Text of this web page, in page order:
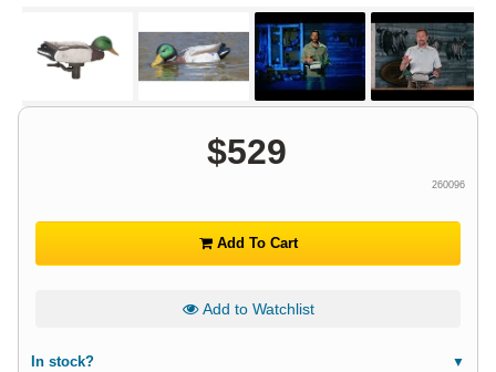
$529
260096
Add To Cart
Add to Watchlist
In stock?